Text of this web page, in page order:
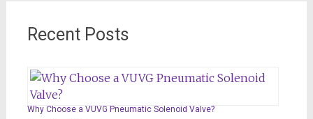
Recent Posts
Why Choose a VUVG Pneumatic Solenoid Valve?